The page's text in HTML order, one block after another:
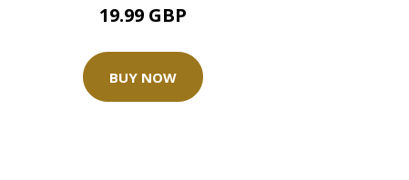
19.99 GBP
BUY NOW